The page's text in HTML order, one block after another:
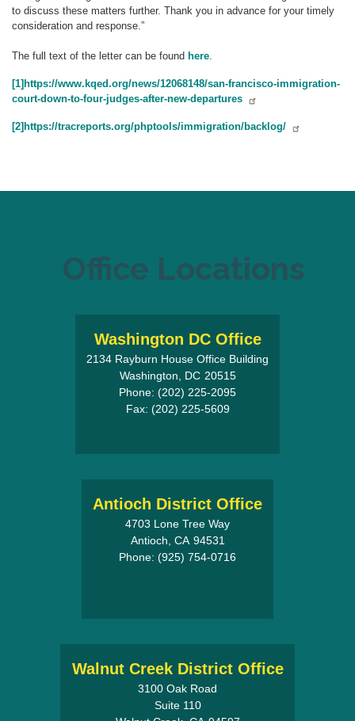
to discuss these matters further. Thank you in advance for your timely
consideration and response.”
The full text of the letter can be found here.
[1] https://www.kqed.org/news/12068148/san-francisco-immigration-
court-down-to-four-judges-after-new-departures
[2] https://tracreports.org/phptools/immigration/backlog/
Office Locations
Washington DC Office
2134 Rayburn House Office Building
Washington, DC20515
Phone: (202) 225-2095
Fax: (202) 225-5609
Antioch District Office
4703 Lone Tree Way
Antioch, CA94531
Phone: (925) 754-0716
Walnut Creek District Office
3100 Oak Road
Suite 110